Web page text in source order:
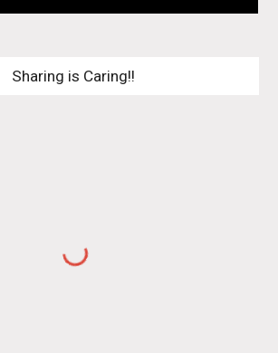
Sharing is Caring!!